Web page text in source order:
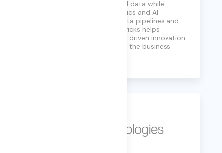
structured and unstructured data while
supporting advanced analytics and AI
workloads. By simplifying data pipelines and
model development, Databricks helps
enterprises accelerate data-driven innovation
and operationalize AI across the business.